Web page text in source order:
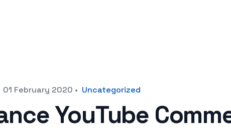
01 February 2020 • Uncategorized
YouTube